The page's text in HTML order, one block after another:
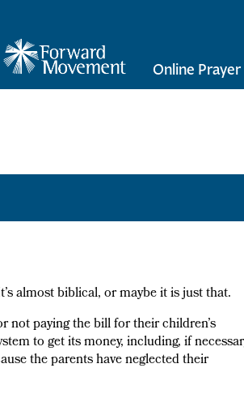
Online Prayer
almost biblical, or maybe it is just that.
not paying the bill for their children’s
to get its money, including, if
the parents have neglected their